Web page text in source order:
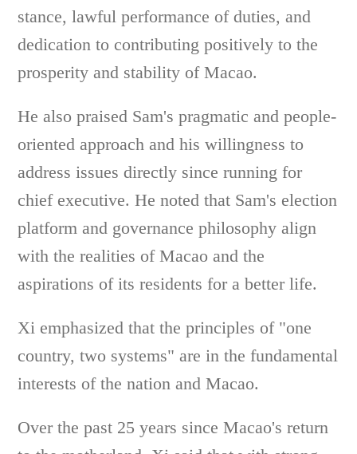
stance, lawful performance of duties, and
dedication to contributing positively to the
prosperity and stability of Macao.
He also praised Sam's pragmatic and people-
oriented approach and his willingness to
address issues directly since running for
chief executive. He noted that Sam's election
platform and governance philosophy align
with the realities of Macao and the
aspirations of its residents for a better life.
Xi emphasized that the principles of "one
country, two systems" are in the fundamental
interests of the nation and Macao.
Over the past 25 years since Macao's return